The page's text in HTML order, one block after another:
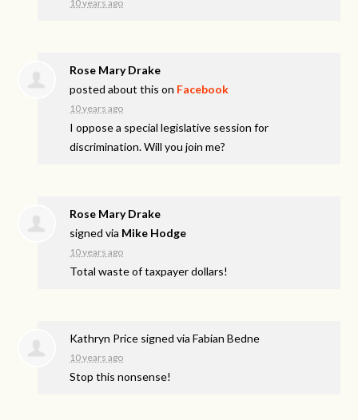
10 years ago
Rose Mary Drake
posted about this on Facebook
10 years ago
I oppose a special legislative session for
discrimination. Will you join me?
Rose Mary Drake
signed via Mike Hodge
10 years ago
Total waste of taxpayer dollars!
Kathryn Price signed viaFabian Bedne
10 years ago
Stop this nonsense!